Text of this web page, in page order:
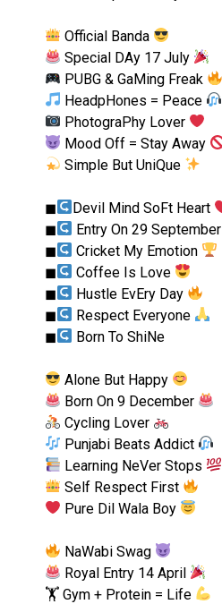
Official Banda
Special DAy 17 July
PUBG & GaMing Freak
HeadpHones = Peace
PhotograPhy Lover
Mood Off = Stay Away
Simple But UniQue
◼︎
Devil Mind SoFt Heart
◼︎
Entry On 29 September
◼︎
Cricket My Emotion
◼︎
Coffee Is Love
◼︎
Hustle EvEry Day
◼︎
Respect Everyone
◼︎
Born To ShiNe
Alone But Happy
Born On 9 December
Cycling Lover
Punjabi Beats Addict
Learning NeVer Stops
Self Respect First
Pure Dil Wala Boy
NaWabi Swag
Royal Entry 14 April
🏋 Gym + Protein = Life